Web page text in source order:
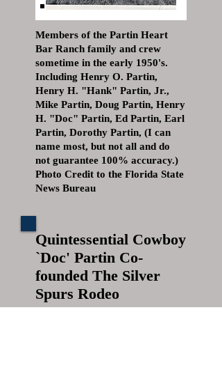
Members of the Partin Heart
Bar Ranch family and crew
sometime in the early 1950's.
Including Henry O. Partin,
Henry H. "Hank" Partin, Jr.,
Mike Partin, Doug Partin, Henry
H. "Doc" Partin, Ed Partin, Earl
Partin, Dorothy Partin, (I can
name most, but not all and do
not guarantee 100% accuracy.)
Photo Credit to the Florida State
News Bureau
Quintessential Cowboy
`Doc' Partin Co-
founded The Silver
Spurs Rodeo